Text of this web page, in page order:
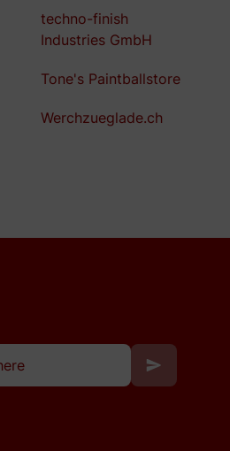
techno-finish
Industries GmbH
Tone's Paintballstore
Werchzueglade.ch